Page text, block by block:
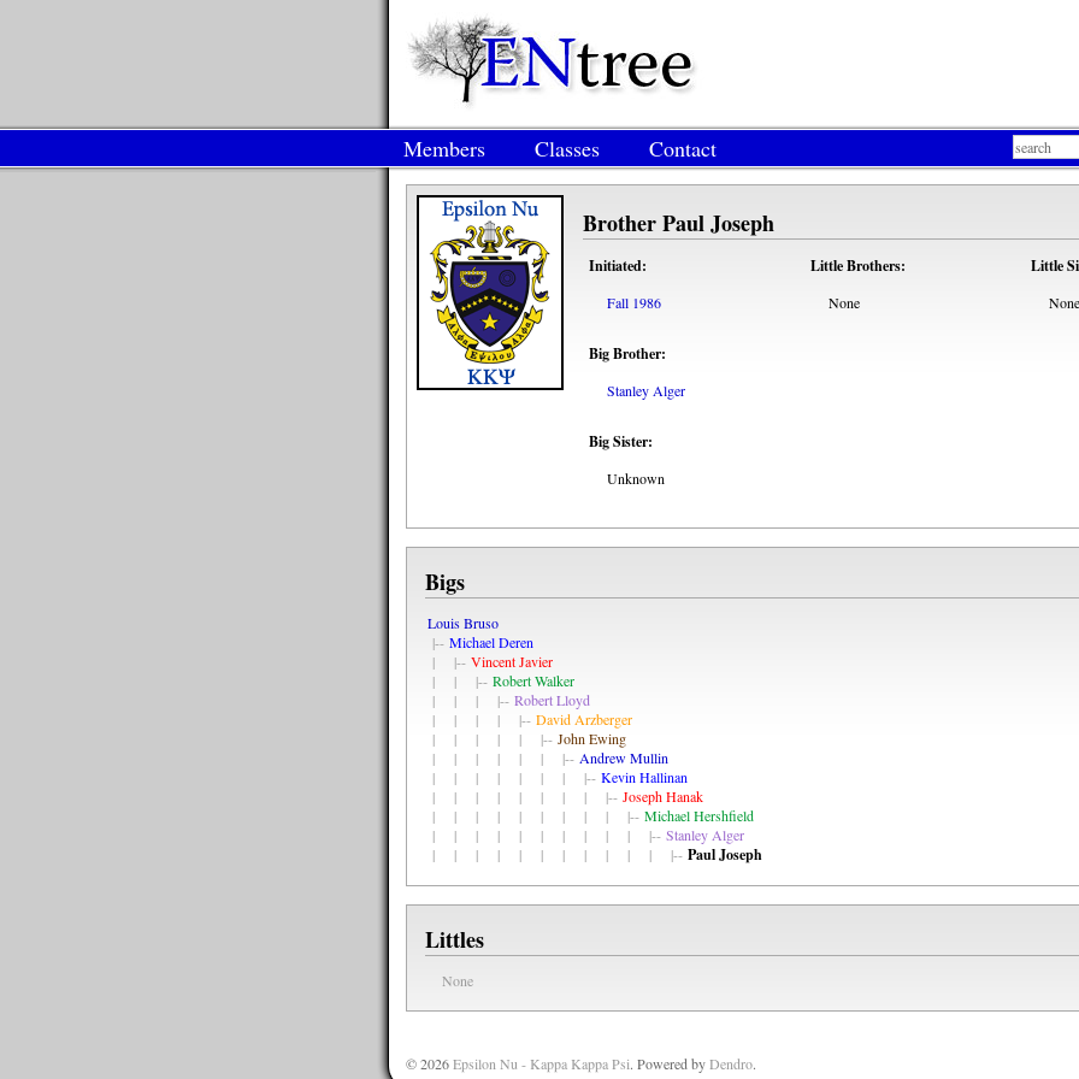
Members Classes Contact
Brother Paul Joseph
Initiated:
Fall 1986
Big Brother:
Stanley Alger
Big Sister:
Unknown
Little Brothers:
None
Little
None
Bigs
Louis Bruso
|-- Michael Deren
| |-- Vincent Javier
| | |-- Robert Walker
| | | |-- Robert Lloyd
| | | | |-- David Arzberger
| | | | | |-- John Ewing
| | | | | | |-- Andrew Mullin
| | | | | | | |-- Kevin Hallinan
| | | | | | | | |-- Joseph Hanak
| | | | | | | | | |-- Michael Hershfield
| | | | | | | | | | |-- Stanley Alger
| | | | | | | | | | | |-- Paul Joseph
Littles
None
© 2026Epsilon Nu - Kappa Kappa Psi. Powered byDendro.